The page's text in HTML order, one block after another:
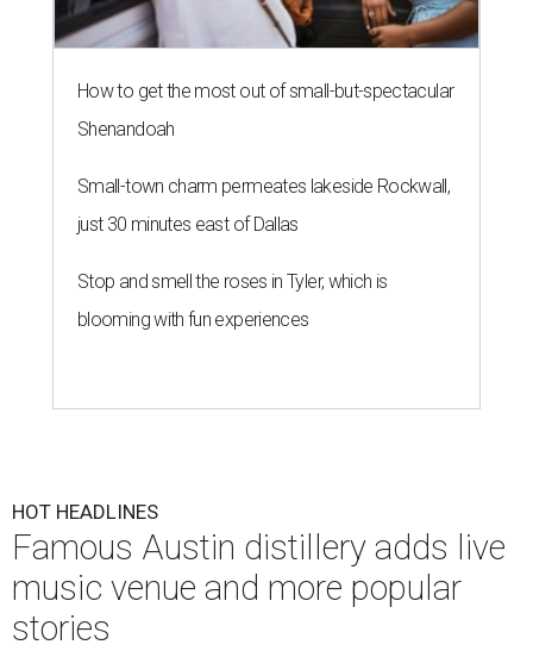
How to get the most out of small-but-spectacular
Shenandoah
Small-town charm permeates lakeside Rockwall,
just 30 minutes east of Dallas
Stop and smell the roses in Tyler, which is
blooming with fun experiences
HOT HEADLINES
Famous Austin distillery adds live
music venue and more popular
stories